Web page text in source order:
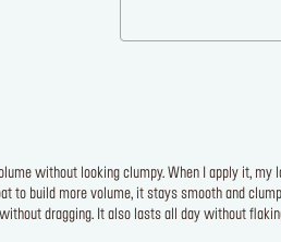
without looking clumpy. When I apply it, my
to build more volume, it stays smooth and
dragging. It also lasts all day without